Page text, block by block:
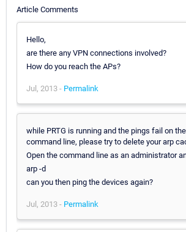
Article Comments
Hello,
are there any VPN connections involved?
How do you reach the APs?
Jul, 2013 - Permalink
while PRTG is running and the pings fail on
command line, please try to delete your arp
Open the command line as an administrator
arp -d
can you then ping the devices again?
Jul, 2013 - Permalink